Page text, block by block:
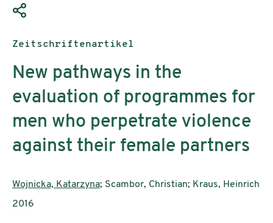
Publikationstyp:
Zeitschriftenartikel
New pathways in the
evaluation of programmes for
men who perpetrate violence
against their female partners
AutorInnen:
Wojnicka, Katarzyna; Scambor, Christian; Kraus, Heinrich
Publikationsjahr:
2016